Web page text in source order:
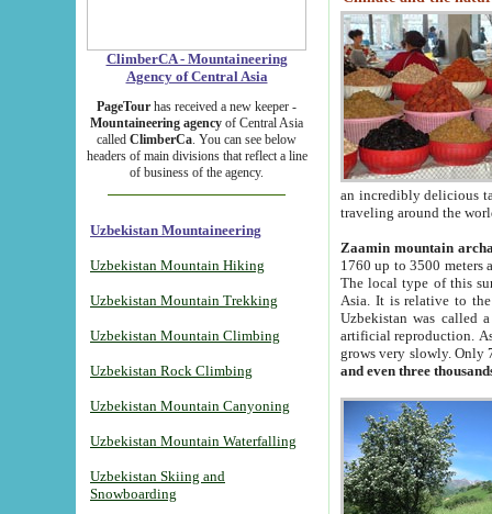
ClimberCA - Mountaineering
Agency of Central Asia
PageTour has received a new keeper -
Mountaineering agency of Central Asia
called ClimberCa. You can see below
headers of main divisions that reflect a line
of business of the agency.
Uzbekistan Mountaineering
Uzbekistan Mountain Hiking
Uzbekistan Mountain Trekking
Uzbekistan Mountain Climbing
Uzbekistan Rock Climbing
Uzbekistan Mountain Canyoning
Uzbekistan Mountain Waterfalling
Uzbekistan Skiing and
Snowboarding
an incredibly delicious
traveling around the
Zaamin mountain
1760 up to 3500 meters
The local type of this
Asia. It is relative to
Uzbekistan was called
artificial reproduction.
grows very slowly. Only
and even three